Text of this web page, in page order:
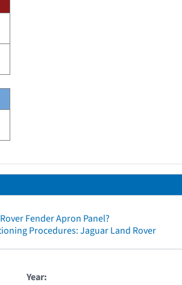
Fender Apron Panel?
Procedures: Jaguar Land Rover
Year: